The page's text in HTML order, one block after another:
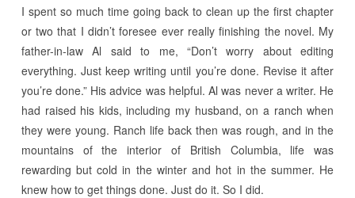
I spent so much time going back to clean up the first chapter
or two that I didn’t foresee ever really finishing the novel. My
father-in-law Al said to me, “Don’t worry about editing
everything. Just keep writing until you’re done. Revise it after
you’re done.” His advice was helpful. Al was never a writer. He
had raised his kids, including my husband, on a ranch when
they were young. Ranch life back then was rough, and in the
mountains of the interior of British Columbia, life was
rewarding but cold in the winter and hot in the summer. He
knew how to get things done. Just do it. So I did.